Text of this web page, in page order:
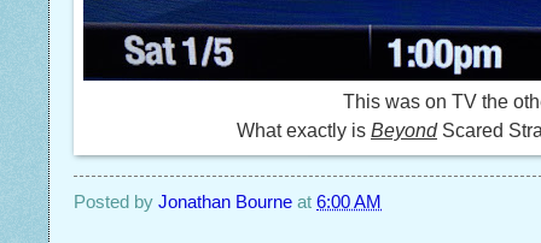
This was on TV the
What exactly is BeyondScared
Posted by Jonathan Bourne at 6:00 AM